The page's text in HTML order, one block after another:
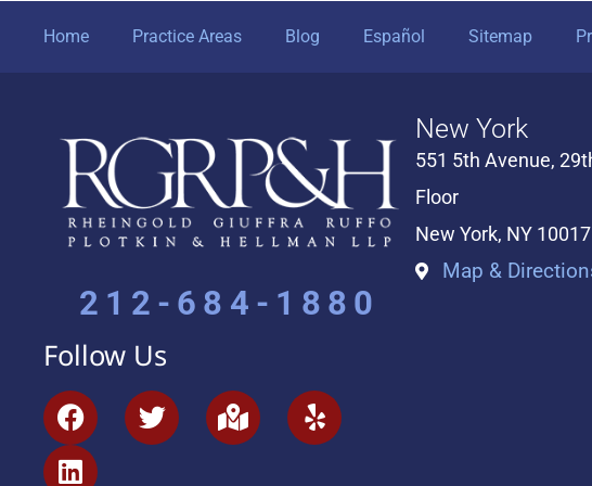
Home Practice Areas Blog Español Sitemap
212-684-1880
Follow Us
New York
551 5th Avenue,
Floor
New York, NY 10017
Map &